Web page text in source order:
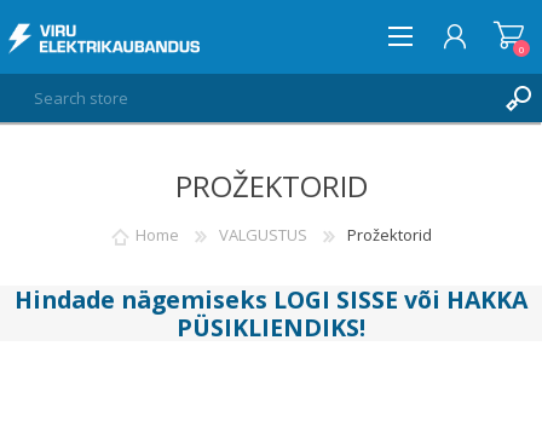
WISHLIST 0
0
PROŽEKTORID
Home VALGUSTUS Prožektorid
Hindade nägemiseks LOGI SISSE või HAKKA
PÜSIKLIENDIKS!